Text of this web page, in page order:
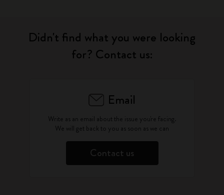
Didn't find what you were looking
for? Contact us:
Email
Write as an email about the issue you're facing.
We will get back to you as soon as we can
Contact us